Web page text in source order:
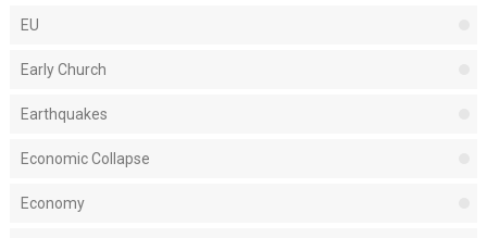
EU
Early Church
Earthquakes
Economic Collapse
Economy